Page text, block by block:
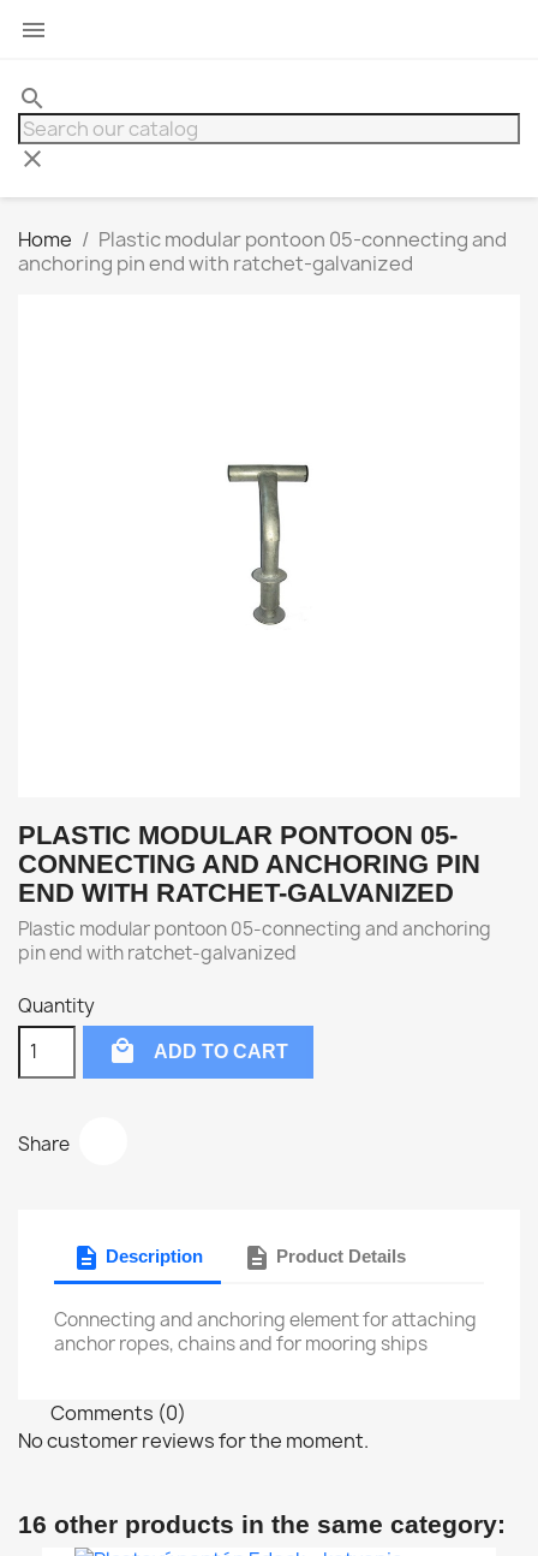

search
clear
Home
Plastic modular pontoon 05-connecting and
anchoring pin end with ratchet-galvanized
PLASTIC MODULAR PONTOON 05-
CONNECTING AND ANCHORING PIN
END WITH RATCHET-GALVANIZED
Plastic modular pontoon 05-connecting and anchoring
pin end with ratchet-galvanized
Quantity
 ADD TO CART
Share
description Description description Product Details
Connecting and anchoring element for attaching
anchor ropes, chains and for mooring ships
Comments (0)
No customer reviews for the moment.
16 other products in the same category: